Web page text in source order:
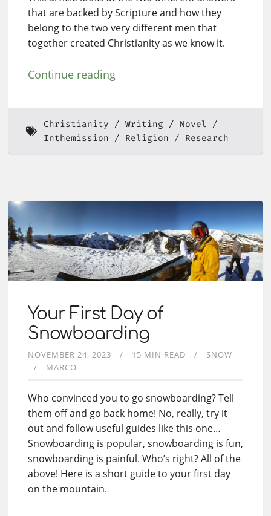
that are backed by Scripture and how they
belong to the two very different men that
together created Christianity as we know it.
Continue reading
Christianity Writing
Novel
Inthemission
Religion Research
Your First Day of
Snowboarding
NOVEMBER 24, 2023 15 MIN READ
SNOW
MARCO
Who convinced you to go snowboarding? Tell
them off and go back home! No, really, try it
out and follow useful guides like this one…
Snowboarding is popular, snowboarding is fun,
snowboarding is painful. Who’s right? All of the
above! Here is a short guide to your first day
on the mountain.